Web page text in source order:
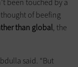
been touched by a
of beefing
than global, the
said. “But